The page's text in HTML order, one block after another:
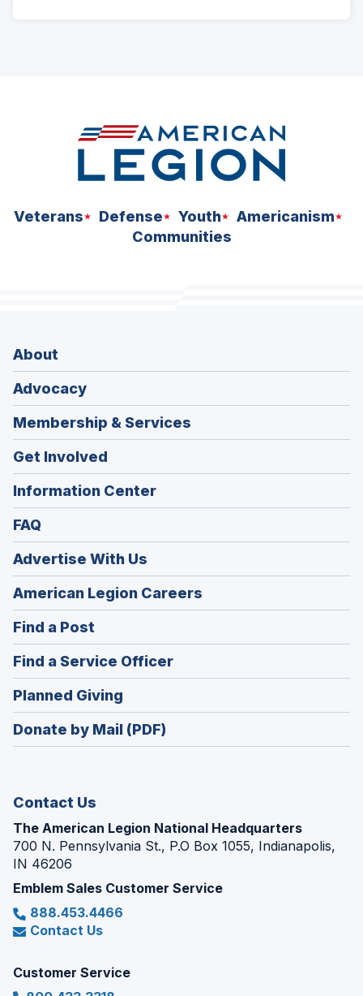
Veterans Defense Youth
Americanism
Communities
About
Advocacy
Membership & Services
Get Involved
Information Center
FAQ
Advertise With Us
American Legion Careers
in
window)
Find a Post
in
a
new
window)
Find a Service Officer(Opens
in
window)
Planned Giving
in
a
Donate by Mail (PDF)
Contact Us
The American Legion National Headquarters
700 N. Pennsylvania St., P.O Box 1055, Indianapolis,
IN 46206
Emblem Sales Customer Service
888.453.4466
Contact Us
Customer Service